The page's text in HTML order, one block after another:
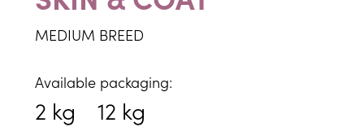
MEDIUM BREED
Available packaging:
2 kg 12 kg